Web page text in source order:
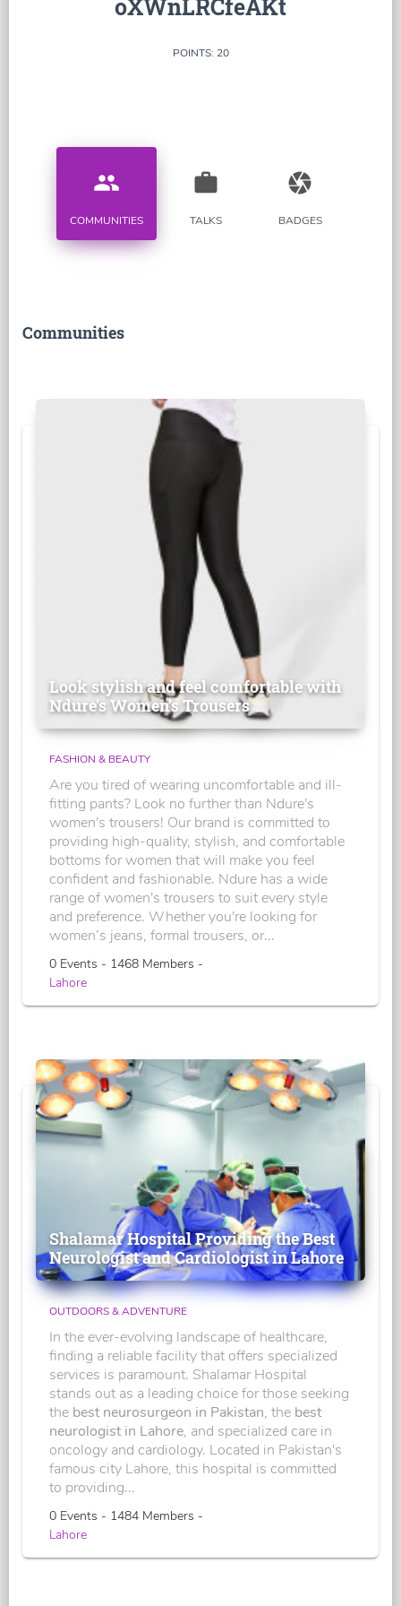
oXWnLRCfeAKt
POINTS: 20
people
COMMUNITIES
work
TALKS
camera
BADGES
Communities
Look stylish and feel comfortable with
Ndure's Women’s Trousers
FASHION & BEAUTY
Are you tired of wearing uncomfortable and ill-
fitting pants? Look no further than Ndure's
women's trousers! Our brand is committed to
providing high-quality, stylish, and comfortable
bottoms for women that will make you feel
confident and fashionable. Ndure has a wide
range of women's trousers to suit every style
and preference. Whether you're looking for
women’s jeans, formal trousers, or...
0 Events - 1468 Members -
Lahore
Shalamar Hospital Providing the Best
Neurologist and Cardiologist in Lahore
OUTDOORS & ADVENTURE
In the ever-evolving landscape of healthcare,
finding a reliable facility that offers specialized
services is paramount. Shalamar Hospital
stands out as a leading choice for those seeking
the best neurosurgeon in Pakistan, the best
neurologist in Lahore, and specialized care in
oncology and cardiology. Located in Pakistan's
famous city Lahore, this hospital is committed
to providing...
0 Events - 1484 Members -
Lahore